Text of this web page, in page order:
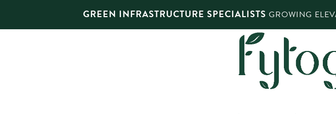
GREEN INFRASTRUCTURE SPECIALISTS GROWING